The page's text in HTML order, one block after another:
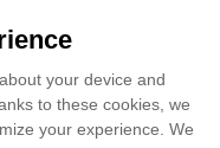
PRIVATE